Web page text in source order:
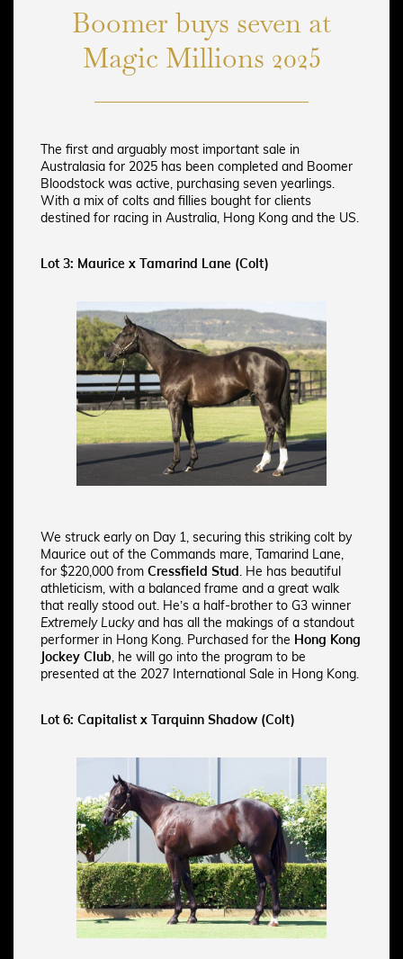
Boomer buys seven at
Magic Millions 2025
The first and arguably most important sale in
Australasia for 2025 has been completed and Boomer
Bloodstock was active, purchasing seven yearlings.
With a mix of colts and fillies bought for clients
destined for racing in Australia, Hong Kong and the US.
Lot 3: Maurice x Tamarind Lane (Colt)
We struck early on Day 1, securing this striking colt by
Maurice out of the Commands mare, Tamarind Lane,
for $220,000 from Cressfield Stud. He has beautiful
athleticism, with a balanced frame and a great walk
that really stood out. He’s a half-brother to G3 winner
Extremely Luckyand has all the makings of a standout
performer in Hong Kong. Purchased for the Hong Kong
Jockey Club, he will go into the program to be
presented at the 2027 International Sale in Hong Kong.
Lot 6: Capitalist x Tarquinn Shadow (Colt)